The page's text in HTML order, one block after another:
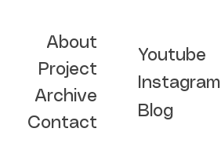
About
Project
Archive
Contact
Youtube
Instagram
Blog